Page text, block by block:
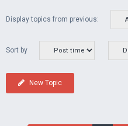
Display topics from previous:
Sort by
New Topic